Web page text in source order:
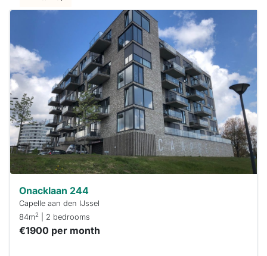
out
already
To have
a chance
next time
you must
respond
within 15
minutes.
Stekkies
can help.
Onacklaan 244
Capelle aan den IJssel
84m2 | 2 bedrooms
€1900 per month